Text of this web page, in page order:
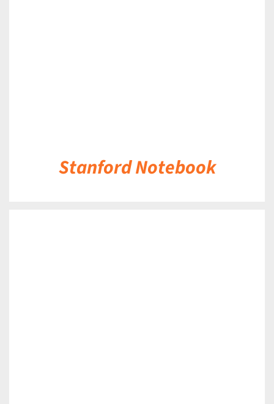
Stanford Notebook